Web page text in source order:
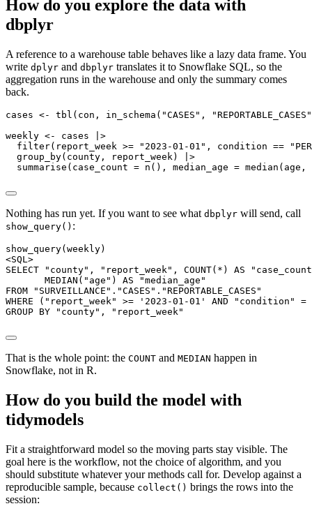
How do you explore the data with
dbplyr
A reference to a warehouse table behaves like a lazy data frame. You
write dplyr and dbplyr translates it to Snowflake SQL, so the
aggregation runs in the warehouse and only the summary comes
back.
cases <- tbl(con, in_schema("CASES",
weekly <- cases |>
filter(report_week >= "2023-01-01", condition ==
  group_by(county, report_week) |>
summarise(case_count = n(), median_age =
Nothing has run yet. If you want to see what dbplyr will send, call
show_query() :
show_query(weekly)
<SQL>
SELECT "county", "report_week", COUNT(*) AS
       MEDIAN("age") AS "median_age"
FROM "SURVEILLANCE"."CASES"."REPORTABLE_CASES"
WHERE ("report_week" >= '2023-01-01' AND "condition" =
GROUP BY "county", "report_week"
That is the whole point: the COUNT and MEDIAN happen in
Snowflake, not in R.
How do you build the model with
tidymodels
Fit a straightforward model so the moving parts stay visible. The
goal here is the workflow, not the choice of algorithm, and you
should substitute whatever your methods call for. Develop against a
reproducible sample, because collect() brings the rows into the
session: